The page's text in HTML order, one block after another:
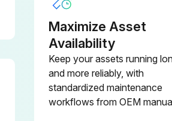
Maximize Asset
Availability
Keep your assets running
and more reliably, with
standardized maintenance
workflows from OEM